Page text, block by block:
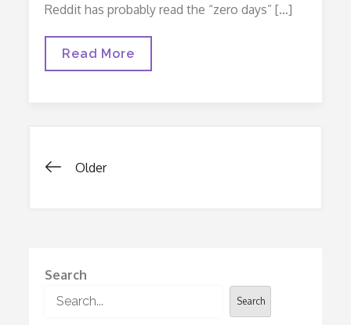
Reddit has probably read the “zero days” […]
No
Read More
Posts
Older
Search
Search